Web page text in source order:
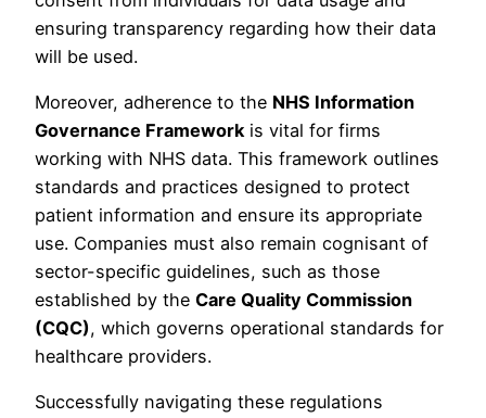
ensuring transparency regarding how their data
will be used.
Moreover, adherence to the NHS Information
Governance Framework is vital for firms
working with NHS data. This framework outlines
standards and practices designed to protect
patient information and ensure its appropriate
use. Companies must also remain cognisant of
sector-specific guidelines, such as those
established by the Care Quality Commission
(CQC), which governs operational standards for
healthcare providers.
Successfully navigating these regulations